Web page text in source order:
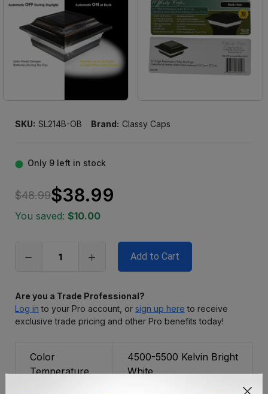
SKU: SL214B-OB Brand: Classy Caps
Only 9 left in stock
$48.99$38.99
You saved: $10.00
Are you a Trade Professional?
Log in to your Pro account, or sign up here to receive
exclusive trade pricing and other Pro benefits today!
Color
Temperature
4500-5500 Kelvin Bright
White